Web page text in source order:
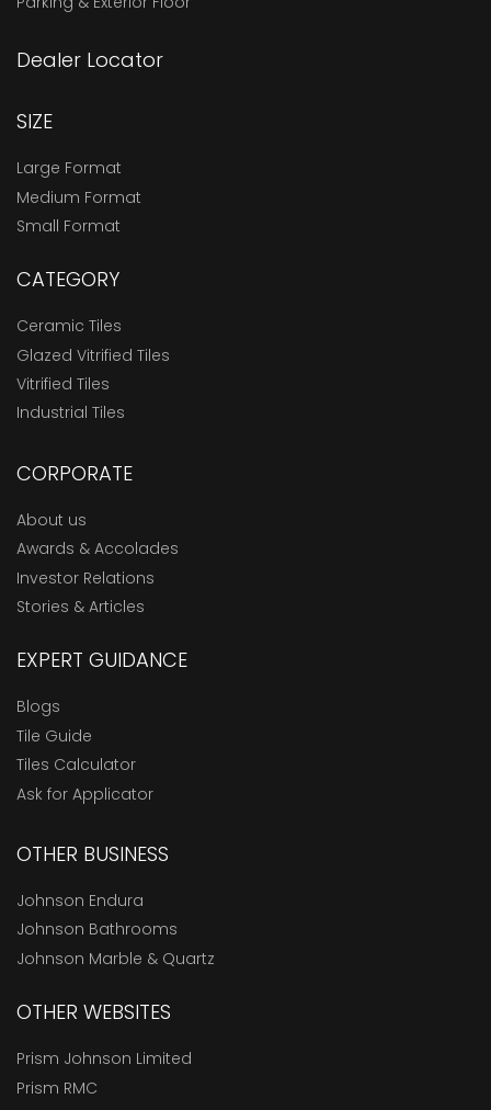
Dealer Locator
SIZE
Large Format
Medium Format
Small Format
CATEGORY
Ceramic Tiles
Glazed Vitrified Tiles
Vitrified Tiles
Industrial Tiles
CORPORATE
About us
Awards & Accolades
Investor Relations
Stories & Articles
EXPERT GUIDANCE
Blogs
Tile Guide
Tiles Calculator
Ask for Applicator
OTHER BUSINESS
Johnson Endura
Johnson Bathrooms
Johnson Marble & Quartz
OTHER WEBSITES
Prism Johnson Limited
Prism RMC